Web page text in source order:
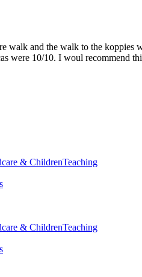
walk and the walk to the koppies
were 10/10. I woul recommend
& ChildrenTeaching
& ChildrenTeaching